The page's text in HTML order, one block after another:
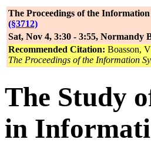
The Proceedings of the
(§3712)
Sat, Nov 4, 3:30 - 3:55, Normandy
Recommended Citation: Boasson,
The Proceedings of the Information
The Study
in